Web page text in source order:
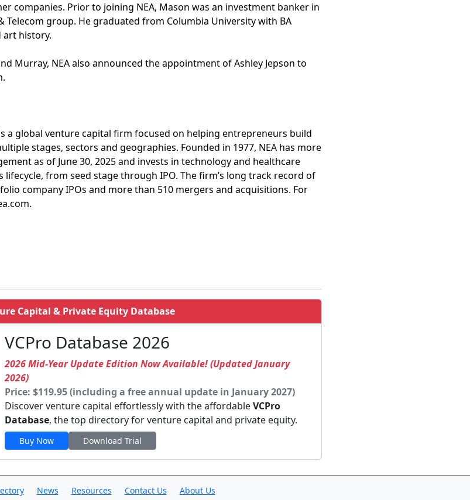
companies. Prior to joining NEA, Mason was an investment banker in
Telecom group. He graduated from Columbia University with BA
art history.
Murray, NEA also announced the appointment of Ashley Jepson to
a global venture capital firm focused on helping entrepreneurs build
stages, sectors and geographies. Founded in 1977, NEA has more
as of June 30, 2025 and invests in technology and healthcare
lifecycle, from seed stage through IPO. The firm’s long track record of
company IPOs and more than 510 mergers and acquisitions. For
Capital & Private Equity Database
VCPro Database 2026
2026 Mid-Year Update Edition Now Available! (Updated January
2026)
Price: $119.95 (including a free annual update in January 2027)
Discover venture capital effortlessly with the affordableVCPro
Database, the top directory for venture capital and private equity.
Buy Now Download Trial
News Resources Contact Us About Us